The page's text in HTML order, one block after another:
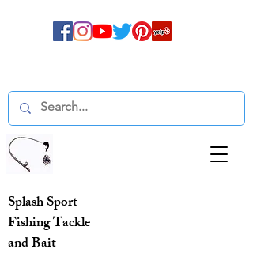
Splash Sport
Fishing Tackle
and Bait